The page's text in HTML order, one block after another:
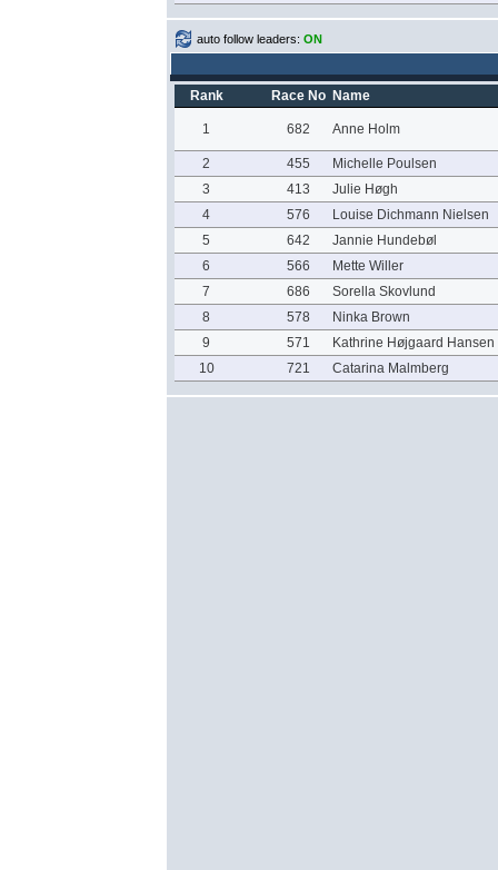
auto follow leaders: ON
Rank Race No Name
1 682 Anne Holm
2 455
Michelle Poulsen
3
413
Julie Høgh
4
576
Louise Dichmann Nielsen
5
642
Jannie Hundebøl
6
566
Mette Willer
7
686
Sorella Skovlund
8
578
Ninka Brown
9
571
Kathrine Højgaard Hansen
10
721 Catarina Malmberg